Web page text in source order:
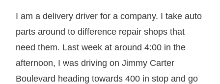
I am a delivery driver for a company. I take auto
parts around to difference repair shops that
need them. Last week at around 4:00 in the
afternoon, I was driving on Jimmy Carter
Boulevard heading towards 400 in stop and go